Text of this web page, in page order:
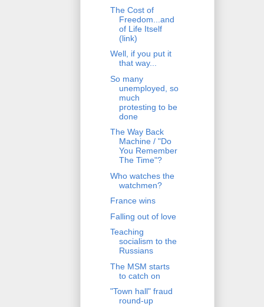
The Cost of
Freedom...and
of Life Itself
(link)
Well, if you put it
that way...
So many
unemployed, so
much
protesting to be
done
The Way Back
Machine / "Do
You Remember
The Time"?
Who watches the
watchmen?
France wins
Falling out of love
Teaching
socialism to the
Russians
The MSM starts
to catch on
"Town hall" fraud
round-up